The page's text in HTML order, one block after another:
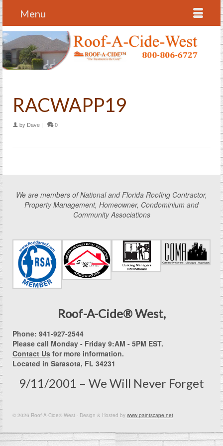
Menu
RACWAPP19
by Dave | 0
We are members of National and Florida Roofing Contractor,
Property Management, Homeowner, Condominium and
Community Associations
Roof-A-Cide® West,
Phone: 941-927-2544
Please call Monday - Friday 9:AM - 5PM EST.
Contact Us for more information.
Located in Sarasota, FL 34231
9/11/2001 – We Will Never Forget
© 2026 Roof-A-Cide® West - Design & Hosted by www.paintscape.net